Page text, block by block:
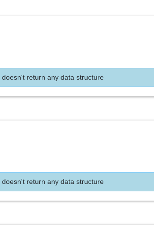
doesn't return any data structure
doesn't return any data structure